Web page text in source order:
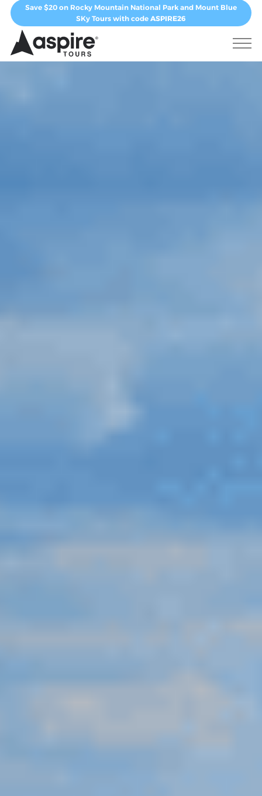
Save $20 on Rocky Mountain National Park and Mount Blue
SKy Tours with code ASPIRE26